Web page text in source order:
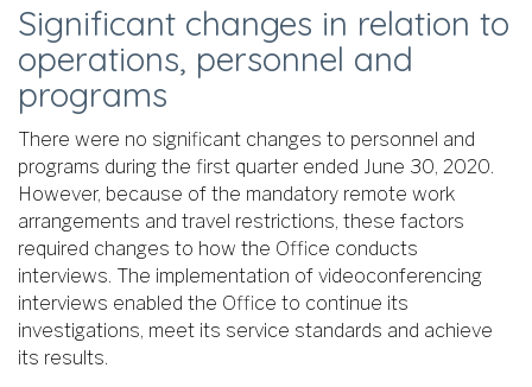
Significant changes in relation to
operations, personnel and
programs
There were no significant changes to personnel and
programs during the first quarter ended June 30, 2020.
However, because of the mandatory remote work
arrangements and travel restrictions, these factors
required changes to how the Office conducts
interviews. The implementation of videoconferencing
interviews enabled the Office to continue its
investigations, meet its service standards and achieve
its results.